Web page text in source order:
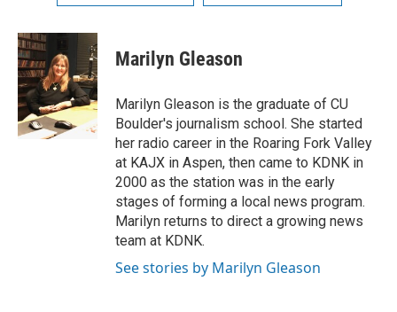
Marilyn Gleason
Marilyn Gleason is the graduate of CU
Boulder's journalism school. She started
her radio career in the Roaring Fork Valley
at KAJX in Aspen, then came to KDNK in
2000 as the station was in the early
stages of forming a local news program.
Marilyn returns to direct a growing news
team at KDNK.
See stories by Marilyn Gleason